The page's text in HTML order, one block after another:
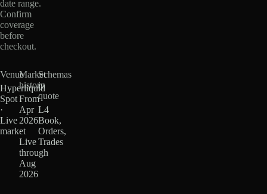
date range.
Confirm
coverage
before
checkout.
Venue
Hyperliquid
Spot
·
Live
market
Market
history
From
Apr
2026
·
Live
through
Aug
2026
Schemas
in
quote
L4
Book,
Orders,
Trades